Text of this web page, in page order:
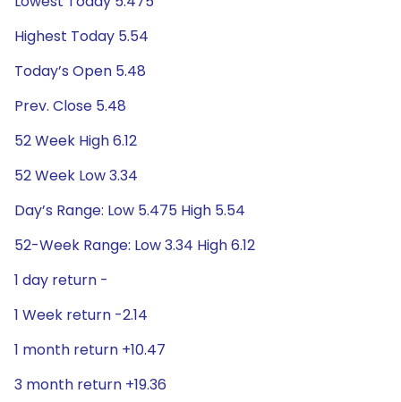
Highest Today 5.54
Today’s Open 5.48
Prev. Close 5.48
52 Week High 6.12
52 Week Low 3.34
Day’s Range: Low 5.475 High 5.54
52-Week Range: Low 3.34 High 6.12
1 day return -
1 Week return -2.14
1 month return +10.47
3 month return +19.36